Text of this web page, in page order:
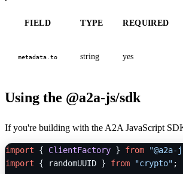
FIELD TYPE REQUIRED
metadata.to string yes
Using the @a2a-js/sdk
If you're building with the A2A JavaScript
import { ClientFactory } from
import { randomUUID } from "crypto" ;